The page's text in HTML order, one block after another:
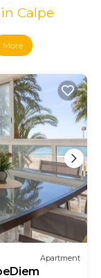
Calpe
More
Apartment